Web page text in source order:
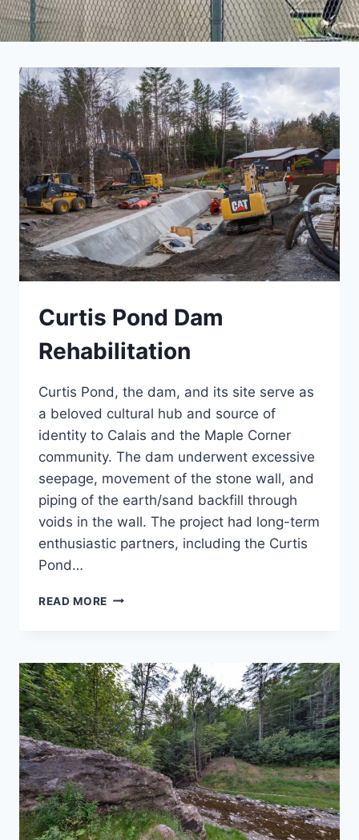
Curtis Pond Dam
Rehabilitation
Curtis Pond, the dam, and its site serve as
a beloved cultural hub and source of
identity to Calais and the Maple Corner
community. The dam underwent excessive
seepage, movement of the stone wall, and
piping of the earth/sand backfill through
voids in the wall. The project had long-term
enthusiastic partners, including the Curtis
Pond…
READ MORE CURTIS